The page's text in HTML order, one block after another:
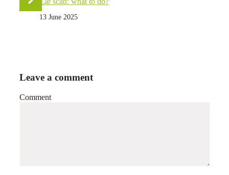
13 June 2025
Leave a comment
Comment